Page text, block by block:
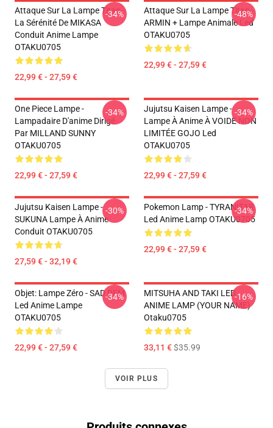
Attaque Sur La Lampe Titan -
La Sérénité De MIKASA
Conduit Anime Lampe
OTAKU0705
22,99 € - 27,59 €
-34%
Attaque Sur La Lampe Titan -
ARMIN + Lampe Animale Led
OTAKU0705
22,99 € - 27,59 €
-48%
One Piece Lampe -
Lampadaire D'anime Dirigé
Par MILLAND SUNNY
OTAKU0705
22,99 € - 27,59 €
-34%
Jujutsu Kaisen Lampe -
Lampe À Anime À VOIDE NON
LIMITÉE GOJO Led
OTAKU0705
22,99 € - 27,59 €
-34%
Jujutsu Kaisen Lampe -
SUKUNA Lampe À Anime
Conduit OTAKU0705
27,59 € - 32,19 €
-30%
Pokemon Lamp - TYRANITAR
Led Anime Lamp OTAKU0705
22,99 € - 27,59 €
-34%
Objet: Lampe Zéro - SAD REM
Led Anime Lampe
OTAKU0705
22,99 € - 27,59 €
-34%
MITSUHA AND TAKI LED
ANIME LAMP (YOUR NAME)
Otaku0705
33,11 €$35.99
-16%
VOIR PLUS